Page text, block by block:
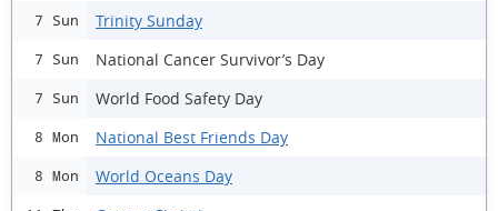
7 Sun Trinity Sunday
7 Sun National Cancer Survivor’s Day
7 Sun World Food Safety Day
8 Mon National Best Friends Day
8 Mon World Oceans Day